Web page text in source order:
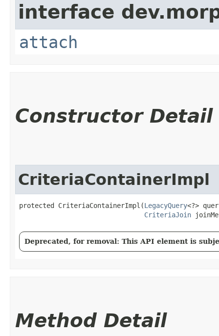
interface
attach
Constructor Detail
CriteriaContainerImpl
protected CriteriaContainerImpl​(LegacyQuery<?>
CriteriaJoin
Deprecated, for removal: This API element is
Method Detail